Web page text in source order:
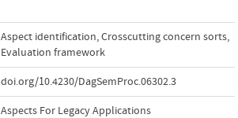
Aspect identification,Crosscutting concern sorts,
Evaluation framework
doi.org/10.4230/DagSemProc.06302.3
Aspects For Legacy Applications